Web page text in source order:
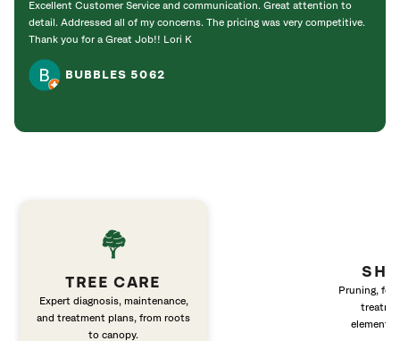
Excellent Customer Service and communication. Great attention to
detail. Addressed all of my concerns. The pricing was very competitive.
Thank you for a Great Job!! Lori K
BUBBLES 5062
TREE CARE
Expert diagnosis, maintenance,
and treatment plans, from roots
to canopy.
Pruning,
elements